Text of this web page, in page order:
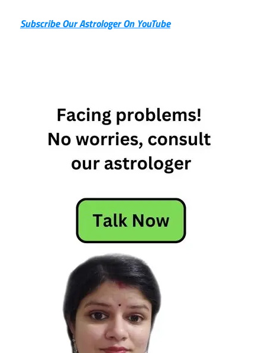
Subscribe Our Astrologer On YouTube
Horoscope
Horoscope
Horoscope